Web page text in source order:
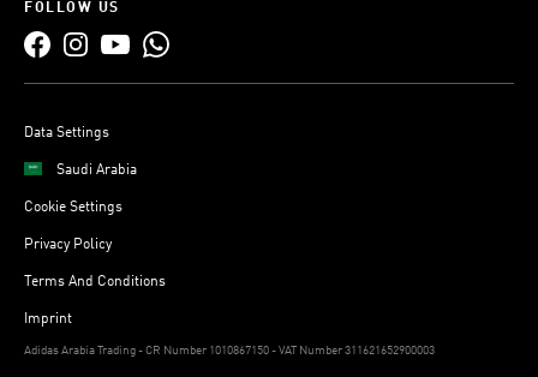
FOLLOW US
Data Settings
Saudi Arabia
Cookie Settings
Privacy Policy
Terms And Conditions
Imprint
Adidas Arabia Trading - CR Number 1010867150 - VAT Number 311621652900003